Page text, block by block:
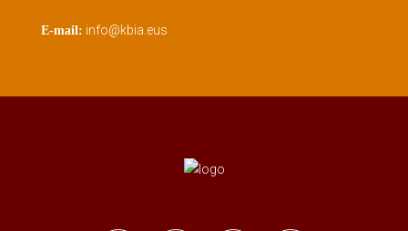
E-mail: info@kbia.eus